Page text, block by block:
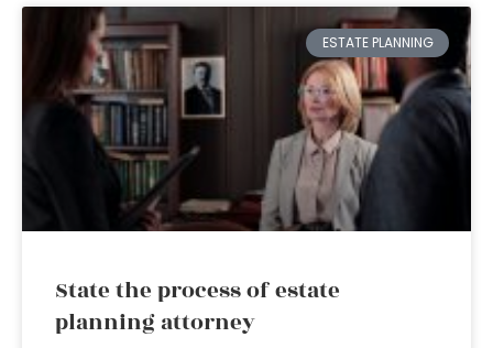
ESTATE PLANNING
State the process of estate
planning attorney